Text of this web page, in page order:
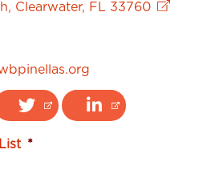
Clearwater, FL 33760
*